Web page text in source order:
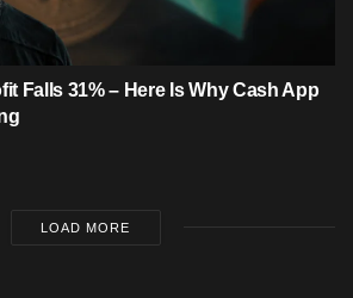
Falls 31% – Here Is Why Cash App
LOAD MORE